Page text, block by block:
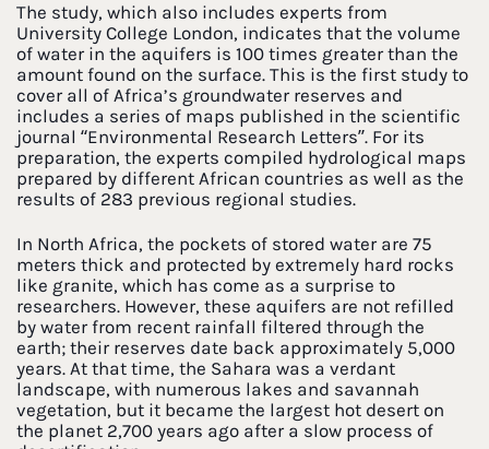
The study, which also includes experts from
University College London, indicates that the volume
of water in the aquifers is 100 times greater than the
amount found on the surface. This is the first study to
cover all of Africa’s groundwater reserves and
includes a series of maps published in the scientific
journal “Environmental Research Letters”. For its
preparation, the experts compiled hydrological maps
prepared by different African countries as well as the
results of 283 previous regional studies.
In North Africa, the pockets of stored water are 75
meters thick and protected by extremely hard rocks
like granite, which has come as a surprise to
researchers. However, these aquifers are not refilled
by water from recent rainfall filtered through the
earth; their reserves date back approximately 5,000
years. At that time, the Sahara was a verdant
landscape, with numerous lakes and savannah
vegetation, but it became the largest hot desert on
the planet 2,700 years ago after a slow process of